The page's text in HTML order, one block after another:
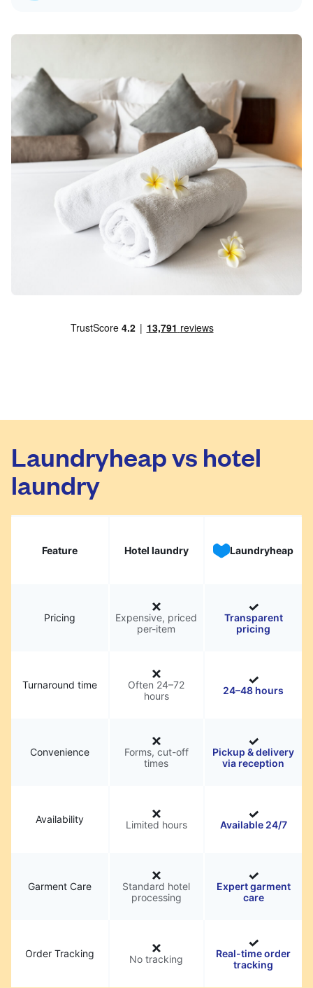
Laundryheap vs hotel
laundry
Feature Hotel laundry Laundryheap
Pricing
Expensive, priced
per-item
Transparent
pricing
Turnaround time
Often 24–72
hours
24–48 hours
Convenience
Forms, cut-off
times
Pickup & delivery
via reception
Availability Limited hours Available 24/7
Garment Care
Standard hotel
processing
Expert garment
care
Order Tracking No tracking
Real-time order
tracking